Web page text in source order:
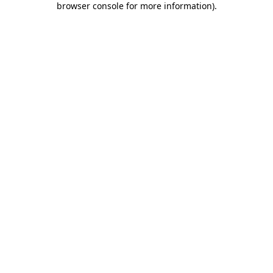
browser console for more information).